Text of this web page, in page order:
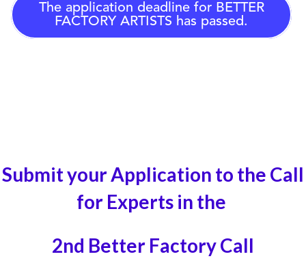
The application deadline for BETTER
FACTORY ARTISTS has passed.
Submit your Application to the Call
for Experts in the
2nd Better Factory Call